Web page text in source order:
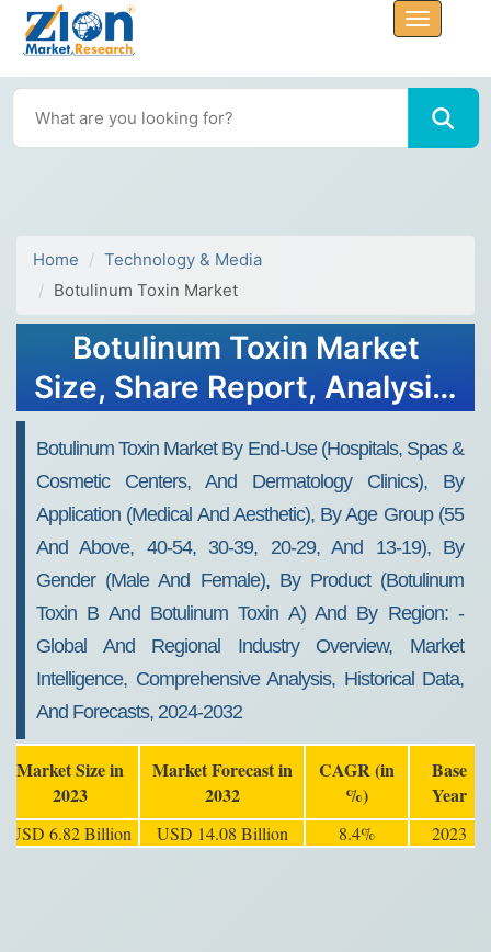
Home
Technology & Media
Botulinum Toxin Market
Botulinum Toxin Market
Size, Share Report, Analysis,
Botulinum Toxin Market By End-Use (hospitals, Spas &
Cosmetic Centers, And Dermatology Clinics), By
Application (medical And Aesthetic), By Age Group (55
And Above, 40-54, 30-39, 20-29, And 13-19), By
Gender (male And Female), By Product (Botulinum
Toxin B And Botulinum Toxin A) And By Region: -
Global And Regional Industry Overview, Market
Intelligence, Comprehensive Analysis, Historical Data,
And Forecasts, 2024-2032
Market Size in
2023
Market Forecast in
2032
CAGR (in
%)
Base
Year
USD 6.82 Billion USD 14.08 Billion 8.4% 2023